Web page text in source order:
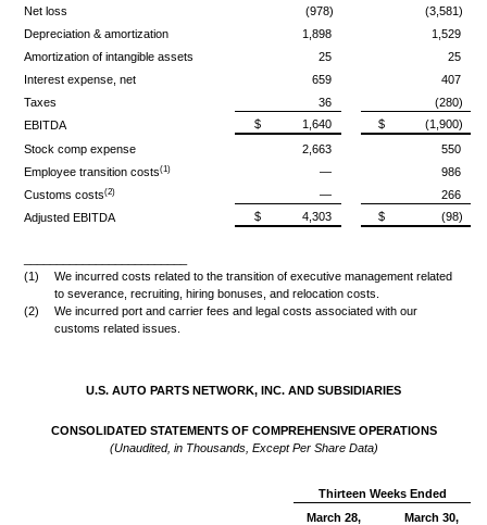
Net loss
(978)
(3,581)
Depreciation & amortization
1,898
1,529
Amortization of intangible assets
25
25
Interest expense, net
659
407
Taxes
36
(280)
EBITDA
$ 1,640 $
(1,900)
Stock comp expense
2,663
550
Employee transition costs(1) —
986
Customs costs(2) —
266
Adjusted EBITDA
$ 4,303 $ (98)
(1)
We incurred costs related to the transition of executive management related
to severance, recruiting, hiring bonuses, and relocation costs.
(2)
We incurred port and carrier fees and legal costs associated with our
customs related issues.
U.S. AUTO PARTS NETWORK, INC. AND SUBSIDIARIES
CONSOLIDATED STATEMENTS OF COMPREHENSIVE OPERATIONS
(Unaudited, in Thousands, Except Per Share Data)
Thirteen Weeks Ended
March 28,
March 30,